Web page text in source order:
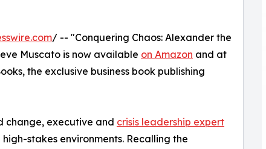
/ -- "Conquering Chaos: Alexander the
Muscato is now available on Amazon and at
the exclusive business book publishing
change, executive and crisis leadership expert
stakes environments. Recalling the